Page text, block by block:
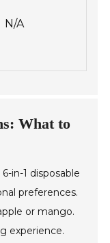
N/A
What to
in-1 disposable
preferences.
or mango.
experience.